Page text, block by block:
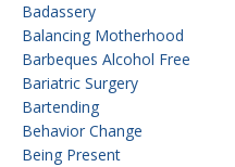
Badassery
Balancing Motherhood
Barbeques Alcohol Free
Bariatric Surgery
Bartending
Behavior Change
Being Present